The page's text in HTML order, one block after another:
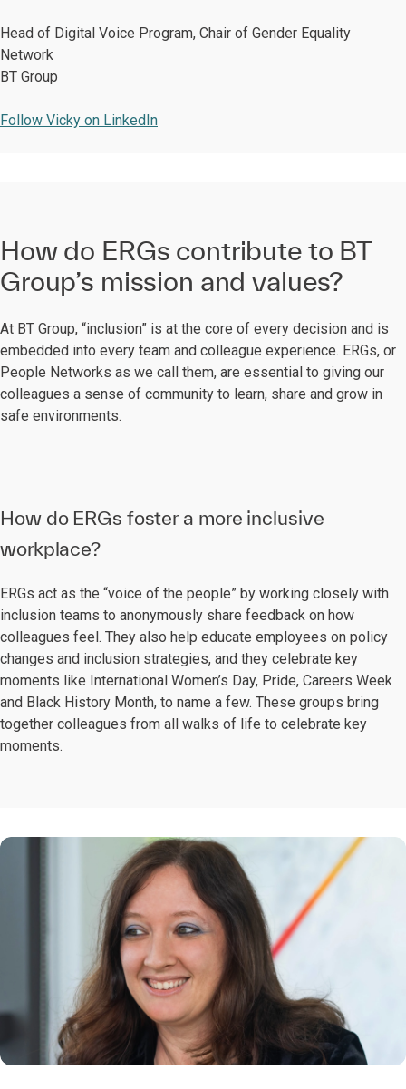
Head of Digital Voice Program, Chair of Gender Equality
Network
BT Group
Follow Vicky on LinkedIn
How do ERGs contribute to BT
Group’s mission and values?
At BT Group, “inclusion” is at the core of every decision and is
embedded into every team and colleague experience. ERGs, or
People Networks as we call them, are essential to giving our
colleagues a sense of community to learn, share and grow in
safe environments.
How do ERGs foster a more inclusive
workplace?
ERGs act as the “voice of the people” by working closely with
inclusion teams to anonymously share feedback on how
colleagues feel. They also help educate employees on policy
changes and inclusion strategies, and they celebrate key
moments like International Women’s Day, Pride, Careers Week
and Black History Month, to name a few. These groups bring
together colleagues from all walks of life to celebrate key
moments.